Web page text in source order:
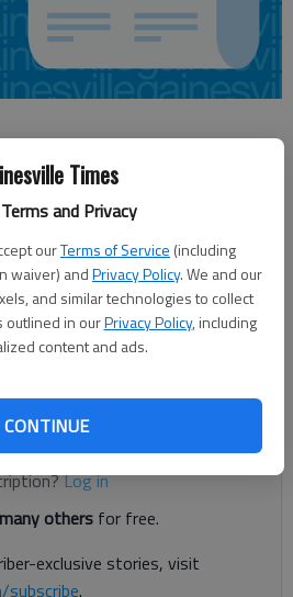
Times
and Privacy
ourTerms of Service (including
waiver) andPrivacy Policy. We and our
and similar technologies to collect
outlined in ourPrivacy Policy, including
content and ads.
CONTINUE
AM
12:04 AM
being where No. 5 Georgia
SEC championship game with a
It was only two years ago,
It's free.
Log in
many others for free.
exclusive stories, visit
subscribe.